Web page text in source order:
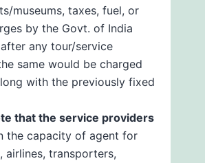
museums, taxes, fuel, or
by the Govt. of India
any tour/service
same would be charged
with the previously fixed
that the service providers
the capacity of agent for
airlines, transporters,